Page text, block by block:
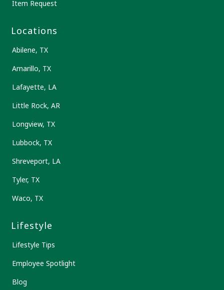
Item Request
Locations
Abilene, TX
Amarillo, TX
Lafayette, LA
Little Rock, AR
Longview, TX
Lubbock, TX
Shreveport, LA
Tyler, TX
Waco, TX
Lifestyle
Lifestyle Tips
Employee Spotlight
Blog